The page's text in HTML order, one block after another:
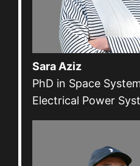
Sara Aziz
PhD in Space
Electrical Power